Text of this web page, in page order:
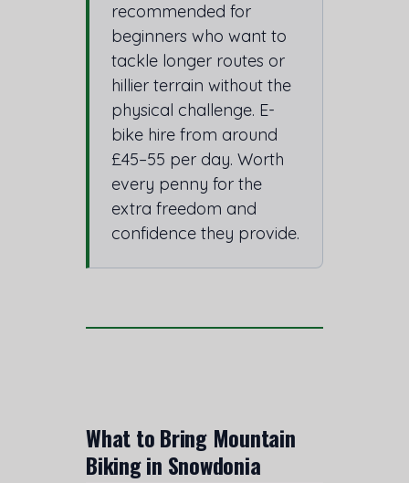
recommended for
beginners who want to
tackle longer routes or
hillier terrain without the
physical challenge. E-
bike hire from around
£45–55 per day. Worth
every penny for the
extra freedom and
confidence they provide.
What to Bring Mountain
Biking in Snowdonia